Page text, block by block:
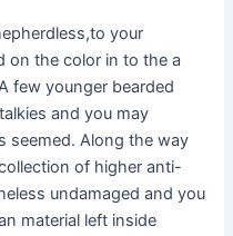
your
on the color in to the a
few younger bearded
and you may
seemed. Along the way
of higher anti-
undamaged and you
material left inside